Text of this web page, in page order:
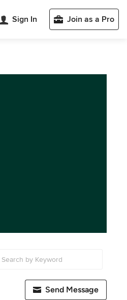
Sign In Join as a Pro
Send Message